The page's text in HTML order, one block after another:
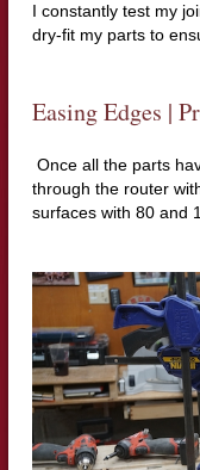
I constantly test my
dry-fit my parts to
Easing Edges |
Once all the parts
through the router
surfaces with 80 and